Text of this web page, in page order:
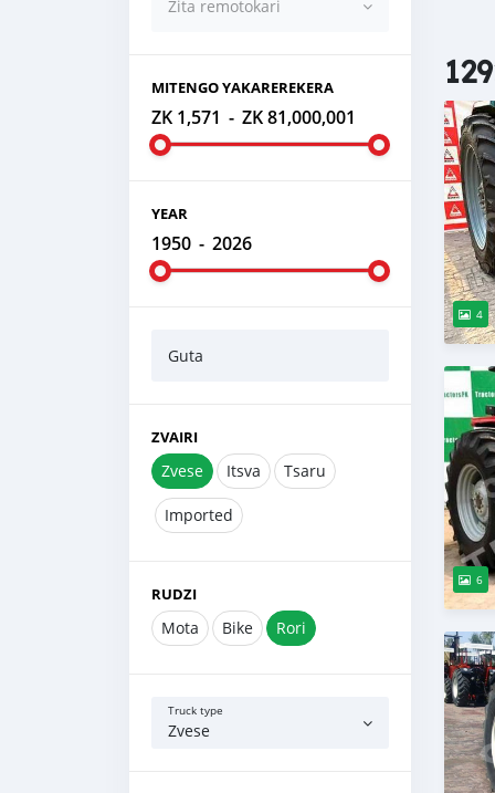
Zita remotokari
MITENGO YAKAREREKERA
ZK 1,571 - ZK 81,000,001
YEAR
1950 - 2026
Guta
ZVAIRI
Zvese Itsva Tsaru
Imported
RUDZI
Mota Bike Rori
Truck type
Zvese
4
6